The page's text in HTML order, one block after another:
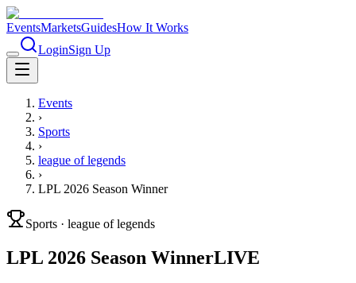
EventsMarketsGuidesHow It Works
LoginSign Up
Events
›
Sports
›
league of legends
›
LPL 2026 Season Winner
Sports · league of legends
LPL 2026 Season WinnerLIVE